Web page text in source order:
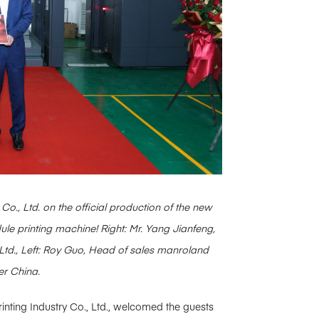
Ltd. on the official production of the new
printing machine! Right: Mr. Yang Jianfeng,
Left: Roy Guo, Head of sales manroland
China.
Industry Co., Ltd., welcomed the guests